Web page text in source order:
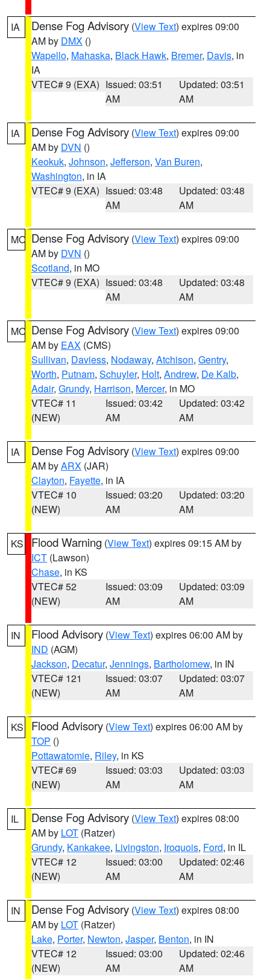
IA Dense Fog Advisory (View Text) expires 09:00
AM by DMX ()
Wapello, Mahaska, Black Hawk, Bremer, Davis, in
IA
VTEC# 9 (EXA) Issued: 03:51
AM
Updated: 03:51
AM
IA Dense Fog Advisory (View Text) expires 09:00
AM by DVN ()
Keokuk, Johnson, Jefferson, Van Buren,
Washington, in IA
VTEC# 9 (EXA) Issued: 03:48
AM
Updated: 03:48
AM
MO Dense Fog Advisory (View Text) expires 09:00
AM by DVN ()
Scotland, in MO
VTEC# 9 (EXA) Issued: 03:48
AM
Updated: 03:48
AM
MO Dense Fog Advisory (View Text) expires 09:00
AM by EAX (CMS)
Sullivan, Daviess, Nodaway, Atchison, Gentry,
Worth, Putnam, Schuyler, Holt, Andrew, De Kalb,
Adair, Grundy, Harrison, Mercer, in MO
VTEC# 11
(NEW)
Issued: 03:42
AM
Updated: 03:42
AM
IA Dense Fog Advisory (View Text) expires 09:00
AM byARX (JAR)
Clayton, Fayette, in IA
VTEC# 10
(NEW)
Issued: 03:20
AM
Updated: 03:20
AM
KS Flood Warning (View Text) expires 09:15 AM by
ICT (Lawson)
Chase, in KS
VTEC# 52
(NEW)
Issued: 03:09
AM
Updated: 03:09
AM
IN Flood Advisory (View Text) expires 06:00 AM by
IND (AGM)
Jackson, Decatur, Jennings, Bartholomew, in IN
VTEC# 121
(NEW)
Issued: 03:07
AM
Updated: 03:07
AM
KS Flood Advisory (View Text) expires 06:00 AM by
TOP ()
Pottawatomie, Riley, in KS
VTEC# 69
(NEW)
Issued: 03:03
AM
Updated: 03:03
AM
IL Dense Fog Advisory (View Text) expires 08:00
AM by LOT (Ratzer)
Grundy, Kankakee, Livingston, Iroquois, Ford, in IL
VTEC# 12
(NEW)
Issued: 03:00
AM
Updated: 02:46
AM
IN Dense Fog Advisory (View Text) expires 08:00
AM by LOT (Ratzer)
Lake, Porter, Newton, Jasper, Benton, in IN
VTEC# 12
(NEW)
Issued: 03:00
AM
Updated: 02:46
AM